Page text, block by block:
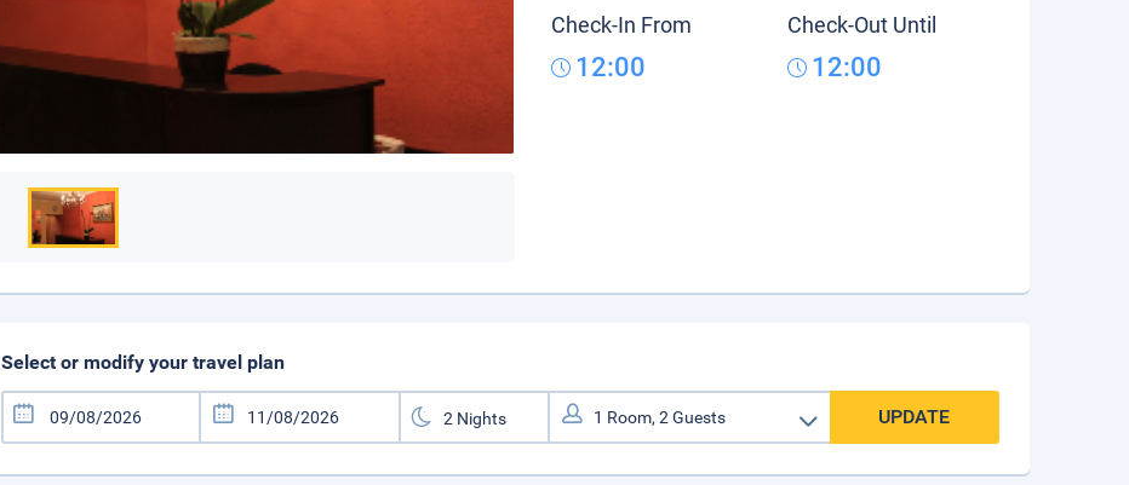
Check-In From
12:00
Check-Out Until
12:00
Select or modify your travel plan
UPDATE